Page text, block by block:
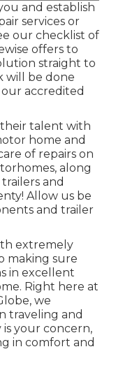
and establish
services or
our checklist of
offers to
straight to
will be done
accredited
their talent with
home and
of repairs on
along
and
Allow us be
and trailer
extremely
making sure
in excellent
Right here at
, we
traveling and
your concern,
in comfort and